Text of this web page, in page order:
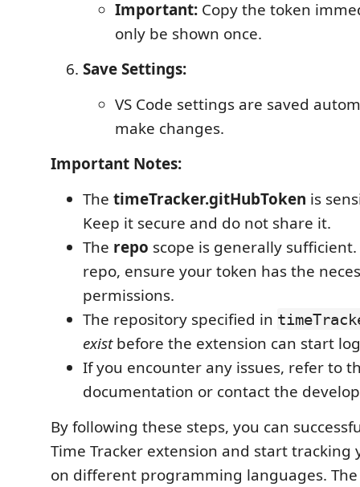
Important: Copy the token
only be shown once.
Save Settings:
VS Code settings are saved
make changes.
Important Notes:
The timeTracker.gitHubToken is
Keep it secure and do not share it.
The repo scope is generally
repo, ensure your token has the
permissions.
The repository specified in
existbefore the extension can start
If you encounter any issues, refer to
documentation or contact the
By following these steps, you can
Time Tracker extension and start tracking
on different programming languages.